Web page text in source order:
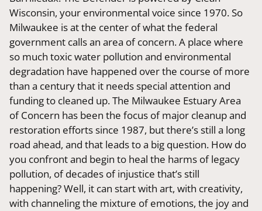
Wisconsin, your environmental voice since 1970. So
Milwaukee is at the center of what the federal
government calls an area of concern. A place where
so much toxic water pollution and environmental
degradation have happened over the course of more
than a century that it needs special attention and
funding to cleaned up. The Milwaukee Estuary Area
of Concern has been the focus of major cleanup and
restoration efforts since 1987, but there’s still a long
road ahead, and that leads to a big question. How do
you confront and begin to heal the harms of legacy
pollution, of decades of injustice that’s still
happening? Well, it can start with art, with creativity,
with channeling the mixture of emotions, the joy and